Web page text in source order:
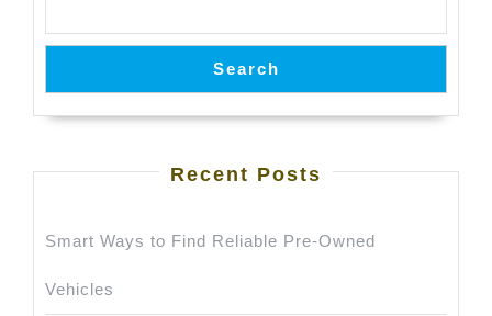
Search
Recent Posts
Smart Ways to Find Reliable Pre-Owned
Vehicles